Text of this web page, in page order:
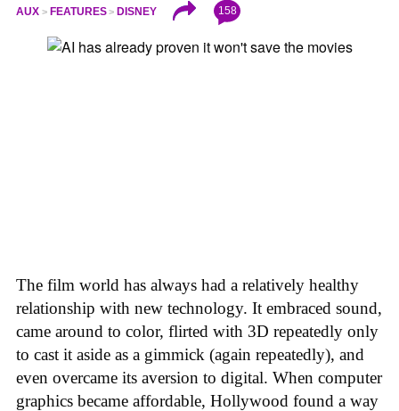
AUX FEATURES DISNEY 158
The film world has always had a relatively healthy
relationship with new technology. It embraced sound,
came around to color, flirted with 3D repeatedly only
to cast it aside as a gimmick (again repeatedly), and
even overcame its aversion to digital. When computer
graphics became affordable, Hollywood found a way